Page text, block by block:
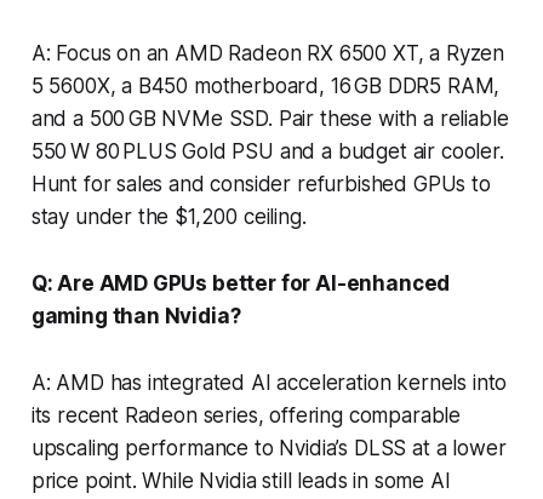
A: Focus on an AMD Radeon RX 6500 XT, a Ryzen
5 5600X, a B450 motherboard, 16 GB DDR5 RAM,
and a 500 GB NVMe SSD. Pair these with a reliable
550 W 80 PLUS Gold PSU and a budget air cooler.
Hunt for sales and consider refurbished GPUs to
stay under the $1,200 ceiling.
Q: Are AMD GPUs better for AI-enhanced
gaming than Nvidia?
A: AMD has integrated AI acceleration kernels into
its recent Radeon series, offering comparable
upscaling performance to Nvidia’s DLSS at a lower
price point. While Nvidia still leads in some AI